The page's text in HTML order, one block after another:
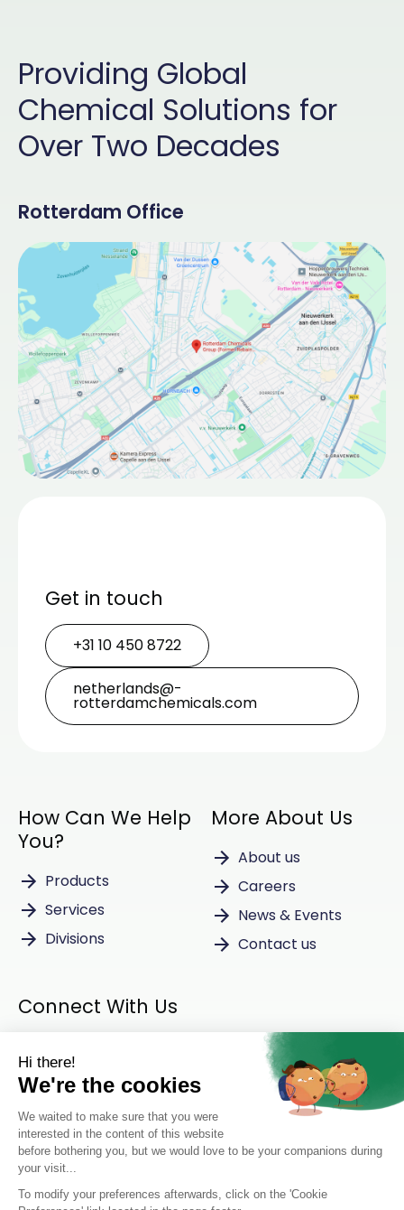
Providing Global
Chemical Solutions for
Over Two Decades
Rotterdam Office
Get in touch
+31 10 450 8722
netherlands@­
rotterdamchemicals.com
How Can We Help
You?
Products
Services
Divisions
More About Us
About us
Careers
News & Events
Contact us
Connect With Us
LinkedIn